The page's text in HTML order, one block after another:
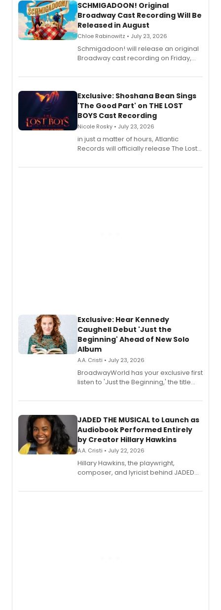
SCHMIGADOON! Original
Broadway Cast Recording Will Be
Released in August
Chloe Rabinowitz • July 23, 2026
Schmigadoon! will release an original
Broadway cast recording on Friday,
Exclusive: Shoshana Bean Sings
'The Good Part' on THE LOST
BOYS Cast Recording
Nicole Rosky • July 23, 2026
in just a matter of hours, Atlantic
Records will officially release The Lost
Recording).
Exclusive: Hear Kennedy
Caughell Debut 'Just the
Beginning' Ahead of New Solo
Album
A.A. Cristi • July 23, 2026
BroadwayWorld has your exclusive first
listen to 'Just the Beginning,' the title
solo album, out July 24.
JADED THE MUSICAL to Launch as
Audiobook Performed Entirely
by Creator Hillary Hawkins
A.A. Cristi • July 22, 2026
Hillary Hawkins, the playwright,
composer, and lyricist behind JADED
character in a new audiobook musical